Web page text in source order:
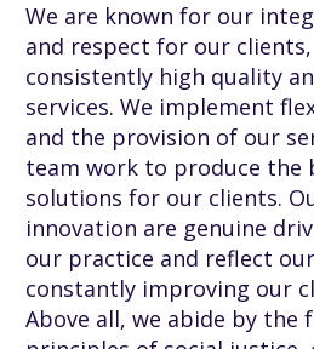
We are known for our
and respect for our
consistently high quality
services. We implement
and the provision of our
team work to produce the
solutions for our clients.
innovation are genuine
our practice and reflect
constantly improving our
Above all, we abide by the